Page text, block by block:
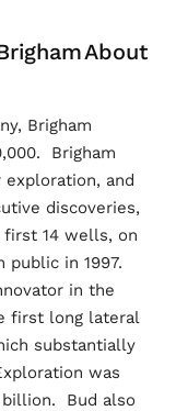
About
Brigham
Brigham
and
discoveries,
first 14 wells, on
public in 1997.
in the
first long lateral
substantially
was
Bud also